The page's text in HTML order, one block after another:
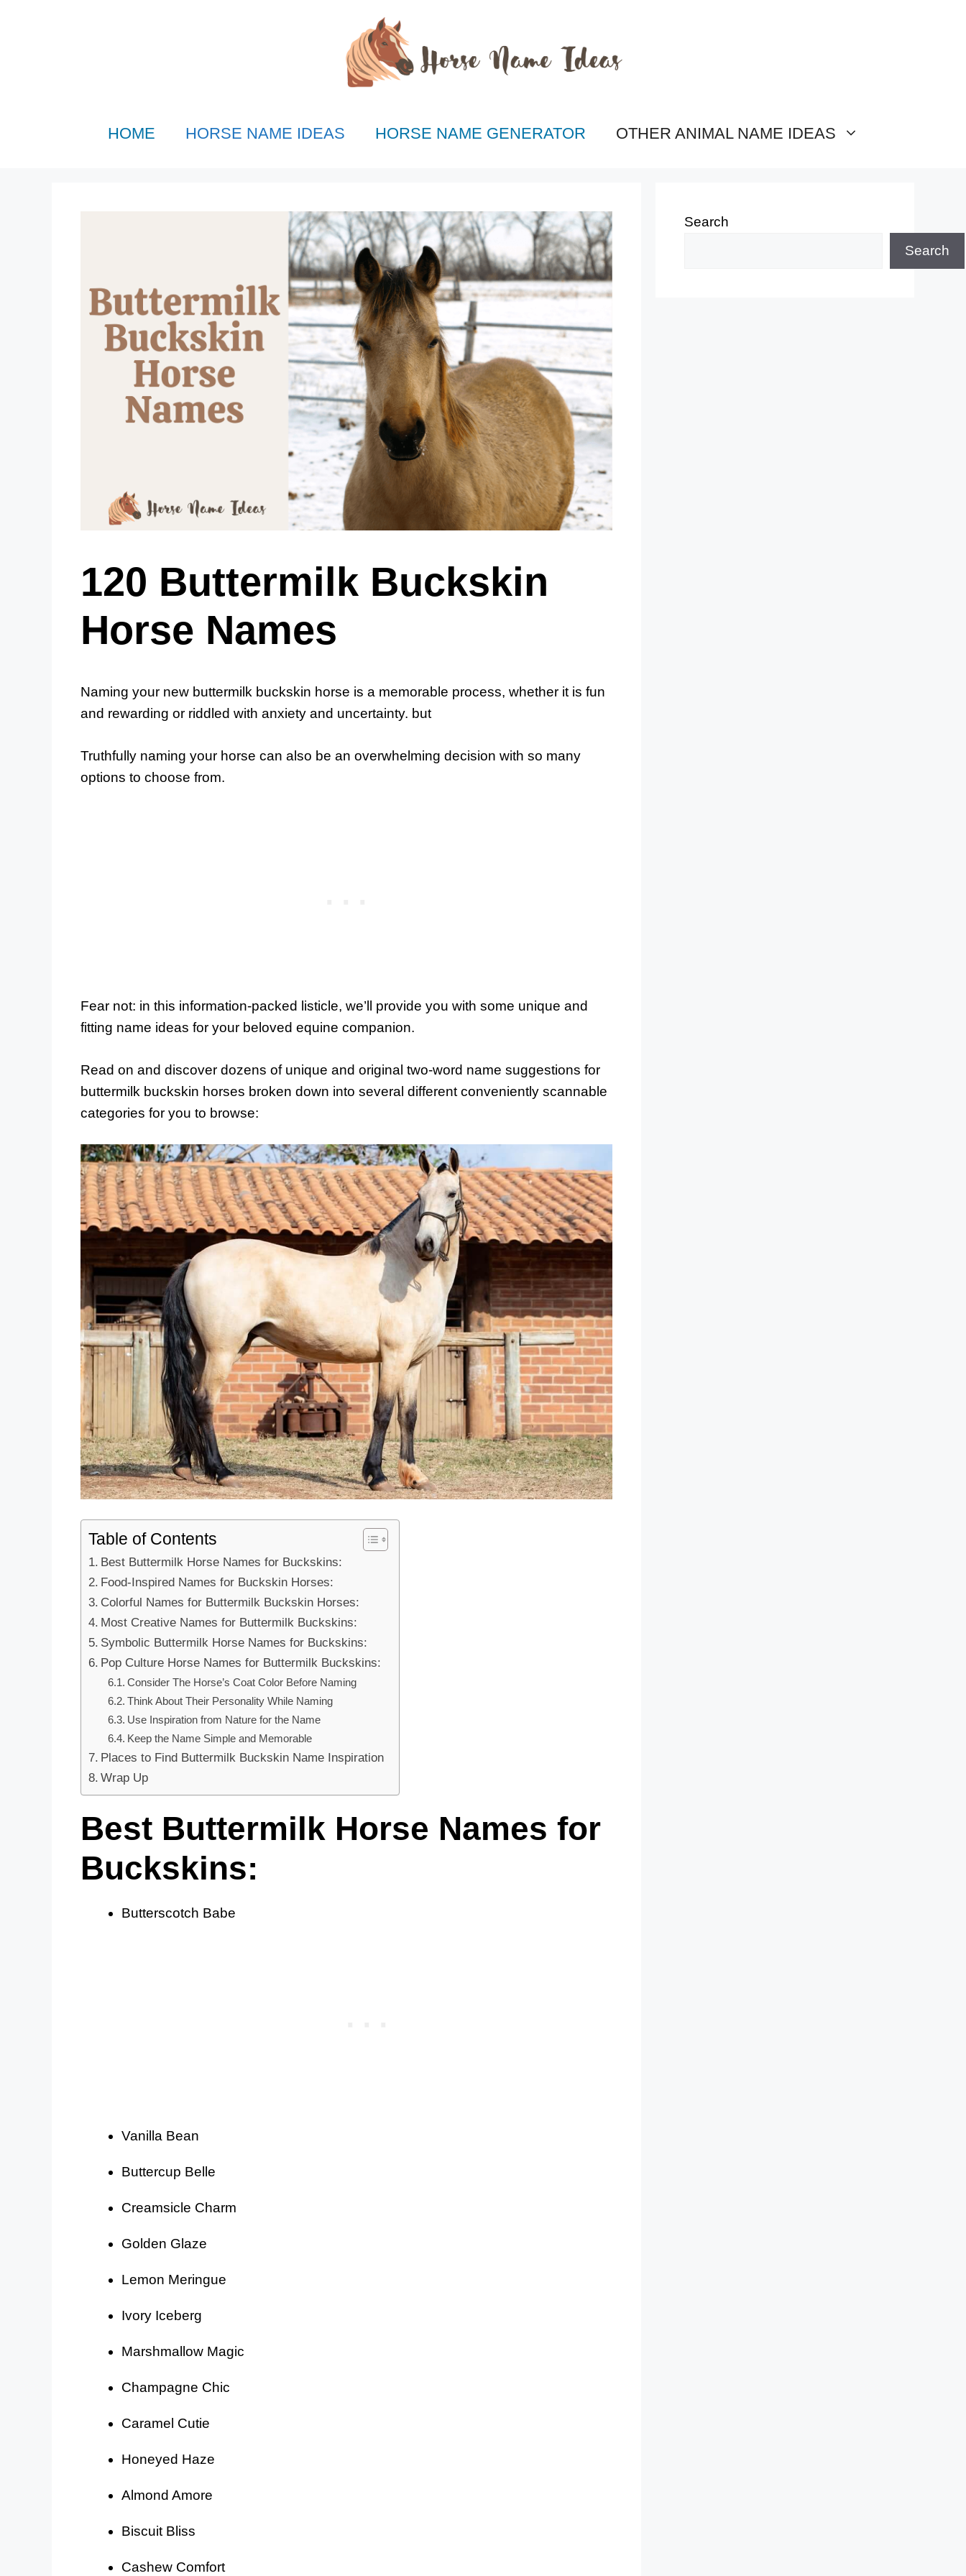
HOME HORSE NAME IDEAS HORSE NAME GENERATOR OTHER ANIMAL NAME IDEAS
120 Buttermilk Buckskin
Horse Names
Naming your new buttermilk buckskin horse is a memorable process, whether it is fun
and rewarding or riddled with anxiety and uncertainty. but
Truthfully naming your horse can also be an overwhelming decision with so many
options to choose from.
Fear not: in this information-packed listicle, we’ll provide you with some unique and
fitting name ideas for your beloved equine companion.
Read on and discover dozens of unique and original two-word name suggestions for
buttermilk buckskin horses broken down into several different conveniently scannable
categories for you to browse:
Table of Contents
Best Buttermilk Horse Names for Buckskins:
Food-Inspired Names for Buckskin Horses:
Colorful Names for Buttermilk Buckskin Horses:
Most Creative Names for Buttermilk Buckskins:
Symbolic Buttermilk Horse Names for Buckskins:
Pop Culture Horse Names for Buttermilk Buckskins:
Consider The Horse’s Coat Color Before Naming
Think About Their Personality While Naming
Use Inspiration from Nature for the Name
Keep the Name Simple and Memorable
Places to Find Buttermilk Buckskin Name Inspiration
Wrap Up
Best Buttermilk Horse Names for
Buckskins:
Butterscotch Babe
Vanilla Bean
Buttercup Belle
Creamsicle Charm
Golden Glaze
Lemon Meringue
Ivory Iceberg
Marshmallow Magic
Champagne Chic
Caramel Cutie
Honeyed Haze
Almond Amore
Biscuit Bliss
Cashew Comfort
Search
Search